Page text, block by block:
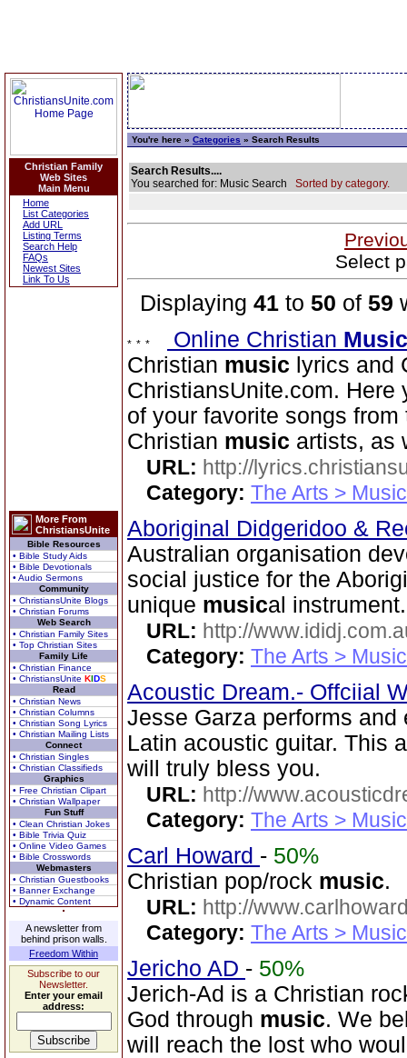
Christian Family
Web Sites
Main Menu
Home
List Categories
Add URL
Listing Terms
Search Help
FAQs
Newest Sites
Link To Us
More From
ChristiansUnite
Bible Resources
• Bible Study Aids
• Bible Devotionals
• Audio Sermons
Community
• ChristiansUnite Blogs
• Christian Forums
Web Search
• Christian Family Sites
• Top Christian Sites
Family Life
• Christian Finance
• ChristiansUnite KIDS
Read
• Christian News
• Christian Columns
• Christian Song Lyrics
• Christian Mailing Lists
Connect
• Christian Singles
• Christian Classifieds
Graphics
• Free Christian Clipart
• Christian Wallpaper
Fun Stuff
• Clean Christian Jokes
• Bible Trivia Quiz
• Online Video Games
• Bible Crosswords
Webmasters
• Christian Guestbooks
• Banner Exchange
• Dynamic Content
A newsletter from
behind prison walls.
Freedom Within
Subscribe to our
Newsletter.
Enter your email
address:
You're here » Categories » Search Results
Search Results....
You searched for: Music Search Sorted by category.
Select
Displaying 41 to 50 of 59
Online Christian Music
Christian music lyrics and
ChristiansUnite.com.
of your favorite songs
Christian music artists, as
URL: http://
Category: The Arts > Music
Aboriginal Didgeridoo &
Australian organisation
social justice for the
unique musical instrument.
URL: http://
Category: The Arts > Music
Acoustic Dream.- Offciial
Jesse Garza performs
Latin acoustic guitar. This
will truly bless you.
URL: http://
Category: The Arts > Music
Carl Howard - 50%
Christian pop/rock music.
URL: http://
Category: The Arts > Music
Jericho AD - 50%
Jerich-Ad is a Christian
God through music. We
will reach the lost who